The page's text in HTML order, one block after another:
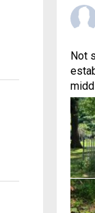
Not